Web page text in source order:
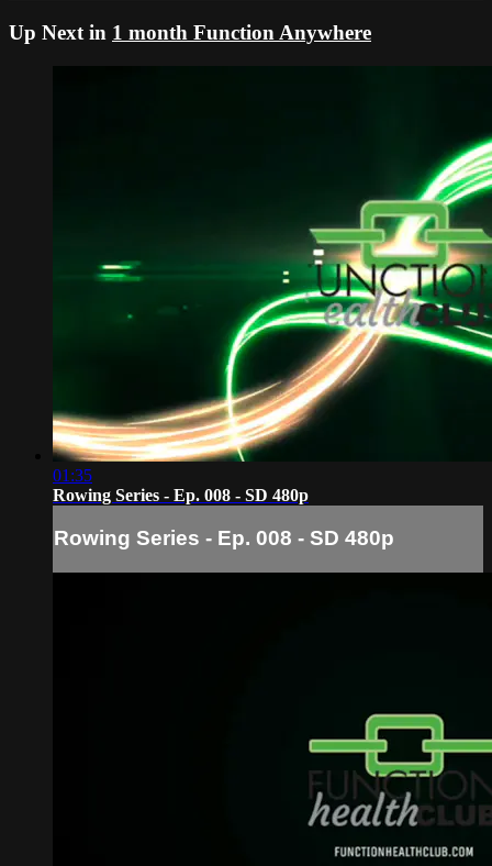
Up Next in 1 month Function Anywhere
01:35
Rowing Series - Ep. 008 - SD 480p
Rowing Series - Ep. 008 - SD 480p